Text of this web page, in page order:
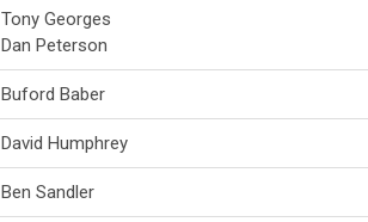
Tony Georges
Dan Peterson
Buford Baber
David Humphrey
Ben Sandler